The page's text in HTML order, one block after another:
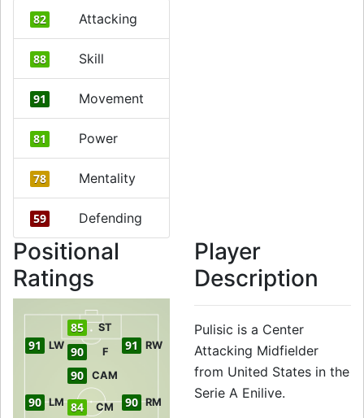
82 Attacking
88 Skill
91 Movement
81 Power
78 Mentality
59 Defending
Positional
Ratings
90 LM 84 CM 90 RM
90 CAM
91 LW 90 F 91 RW
85 ST
Player
Description
Pulisic is a Center
Attacking Midfielder
from United States in the
Serie A Enilive.